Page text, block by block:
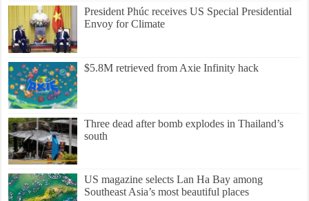
President Phúc receives US Special Presidential
Envoy for Climate
$5.8M retrieved from Axie Infinity hack
Three dead after bomb explodes in Thailand’s
south
US magazine selects Lan Ha Bay among
Southeast Asia’s most beautiful places